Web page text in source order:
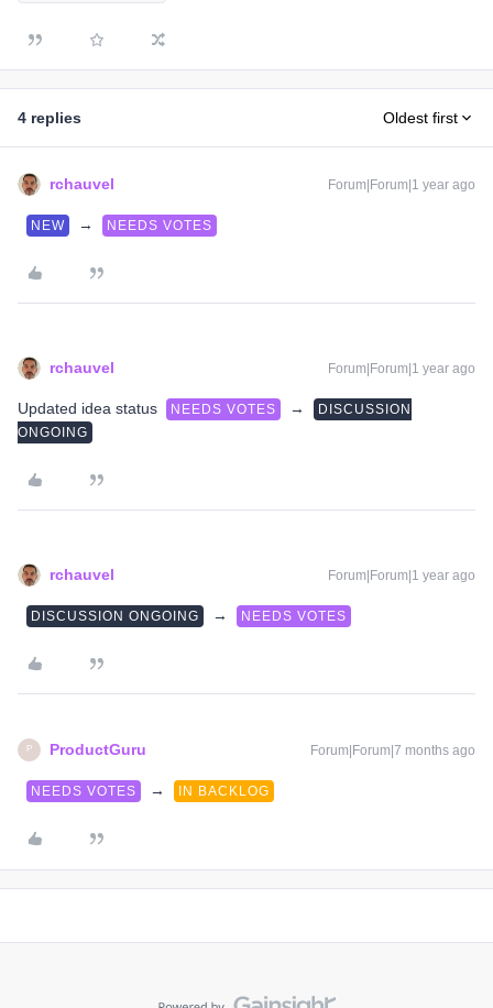
4 replies Oldest first
rchauvel Forum|Forum|1 year ago
NEW → NEEDS VOTES
rchauvel Forum|Forum|1 year ago
Updated idea status NEEDS VOTES →
DISCUSSION
ONGOING
rchauvel Forum|Forum|1 year ago
DISCUSSION ONGOING → NEEDS VOTES
P ProductGuru Forum|Forum|7 months ago
NEEDS VOTES → IN BACKLOG